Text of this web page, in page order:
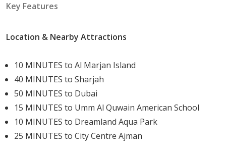
Clubhouses
Yacht clubfor boating and water sports
everyday retail
Fiesta Squareserving as a central hub for
entertainment and community events
Luxury boat toursproviding access to the
surrounding waterways
Key Features
Location & Nearby Attractions
10 MINUTES to Al Marjan Island
40 MINUTES to Sharjah
50 MINUTES to Dubai
15 MINUTES to Umm Al Quwain American School
10 MINUTES to Dreamland Aqua Park
25 MINUTES to City Centre Ajman